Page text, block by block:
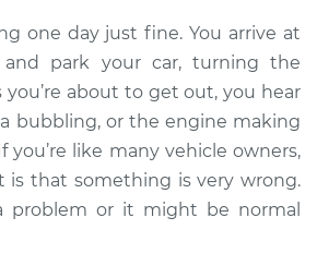
Engine is making a
gurgling sound
Inspection
$155.00
$158.60 -$161.30
one day just fine. You arrive at
and park your car, turning the
you’re about to get out, you hear
bubbling, or the engine making
you’re like many vehicle owners,
that something is very wrong.
problem or it might be normal